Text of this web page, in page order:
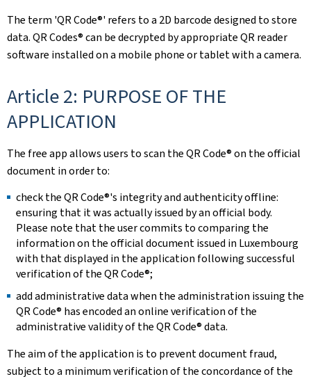
The term 'QR Code®' refers to a 2D barcode designed to store
data. QR Codes® can be decrypted by appropriate QR reader
software installed on a mobile phone or tablet with a camera.
Article 2: PURPOSE OF THE
APPLICATION
The free app allows users to scan the QR Code® on the official
document in order to:
check the QR Code®'s integrity and authenticity offline:
ensuring that it was actually issued by an official body.
Please note that the user commits to comparing the
information on the official document issued in Luxembourg
with that displayed in the application following successful
verification of the QR Code®;
add administrative data when the administration issuing the
QR Code® has encoded an online verification of the
administrative validity of the QR Code® data.
The aim of the application is to prevent document fraud,
subject to a minimum verification of the concordance of the